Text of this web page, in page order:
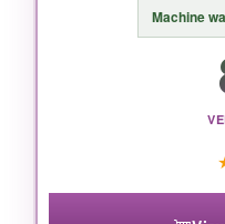
that actually
makes this a top
Machine